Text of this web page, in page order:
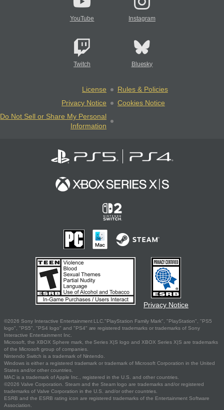
YouTube Instagram
Twitch Bluesky
License
Rules & Policies
Privacy Notice
Cookies Notice
Do Not Sell or Share My Personal
Information
Privacy Notice
©2026 Sony Interactive Entertainment LLC."PlayStation Family Mark", "PlayStation", "PS5
logo", "PS5", "PS4 logo" and "PS4" are registered trademarks or trademarks of Sony
Interactive Entertainment Inc.
Microsoft, the XBOX Sphere mark, the Series X|S logo and XBOX Series X|S are trademarks
of the Microsoft group of companies.
Nintendo Switch is a trademark of Nintendo.
Windows is either a registered trademark or trademark of Microsoft Corporation in the United
States and/or other countries.
MAC is a trademark of Apple Inc., registered in the U.S. and other countries.
©2026 Valve Corporation. Steam and the Steam logo are trademarks and/or registered
trademarks of Valve Corporation in the U.S. and/or other countries.
ESRB and the ESRB rating icon are registered trademarks of the Entertainment Software
Association.